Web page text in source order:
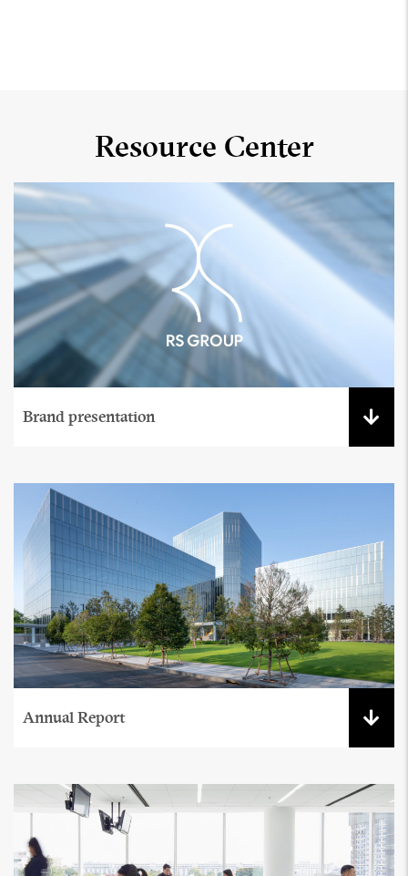
Resource Center
Brand presentation
Annual Report